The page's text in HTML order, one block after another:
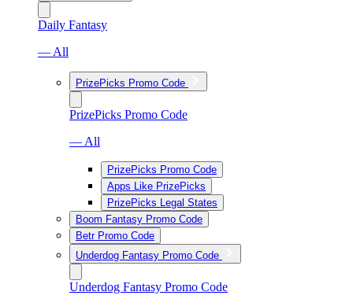
Daily Fantasy
— All
PrizePicks Promo Code
PrizePicks Promo Code
— All
PrizePicks Promo Code
Apps Like PrizePicks
PrizePicks Legal States
Boom Fantasy Promo Code
Betr Promo Code
Underdog Fantasy Promo Code
Underdog Fantasy Promo Code